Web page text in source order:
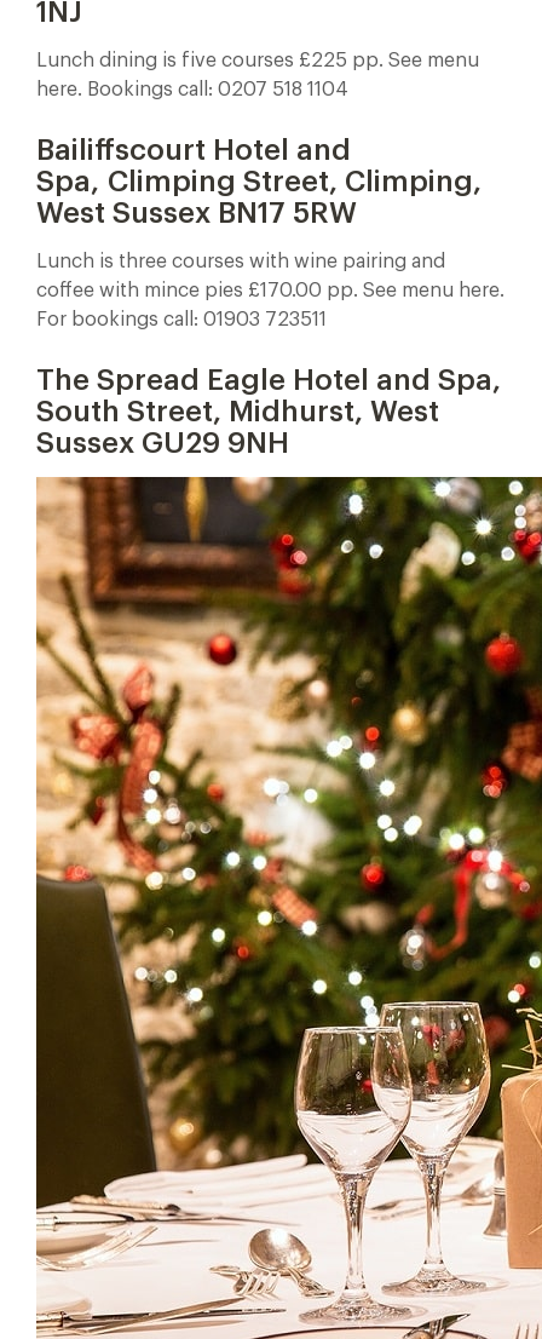
1NJ
Lunch dining is five courses £225 pp. See menu
here. Bookings call: 0207 518 1104
Bailiffscourt Hotel and
Spa, Climping Street, Climping,
West Sussex BN17 5RW
Lunch is three courses with wine pairing and
coffee with mince pies £170.00 pp. See menu here.
For bookings call: 01903 723511
The Spread Eagle Hotel and Spa,
South Street, Midhurst, West
Sussex GU29 9NH